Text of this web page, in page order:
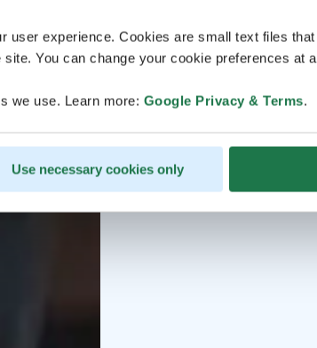
user experience. Cookies are small text files
You can change your cookie preferences at
we use. Learn more: Google Privacy & Terms.
Use necessary cookies only